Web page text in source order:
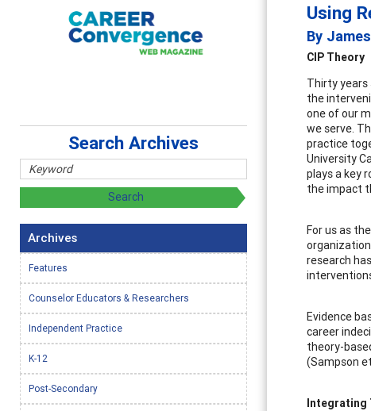
Using
By
CIP Theory
Thirty years
the
one of our
we serve.
practice
University
plays a key
the impact
For us as
research
Evidence
career
theory-
(Sampson
Integrating
Search Archives
Archives
Features
Counselor Educators & Researchers
Independent Practice
K-12
Post-Secondary